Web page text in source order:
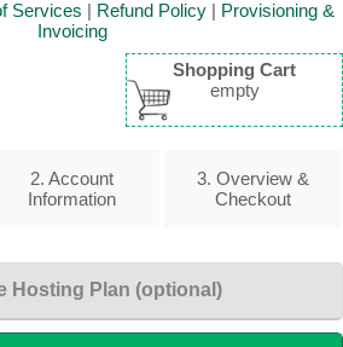
Services | Refund Policy | Provisioning &
Invoicing
Shopping Cart
empty
2. Account
Information
3. Overview &
Checkout
Hosting Plan (optional)